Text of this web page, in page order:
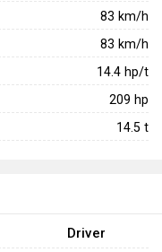
83 km/h
83 km/h
14.4 hp/t
209 hp
14.5 t
Driver